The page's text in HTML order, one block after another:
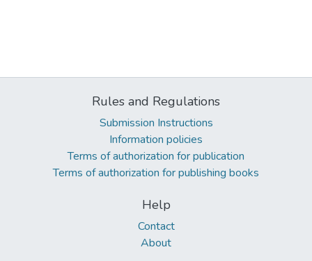
Rules and Regulations
Submission Instructions
Information policies
Terms of authorization for publication
Terms of authorization for publishing books
Help
Contact
About